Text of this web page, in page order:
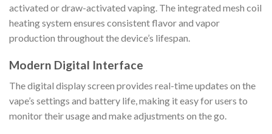
activated or draw-activated vaping. The integrated mesh coil
heating system ensures consistent flavor and vapor
production throughout the device’s lifespan.
Modern Digital Interface
The digital display screen provides real-time updates on the
vape’s settings and battery life, making it easy for users to
monitor their usage and make adjustments on the go.